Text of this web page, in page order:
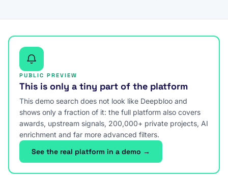
PUBLIC PREVIEW
This is only a tiny part of the platform
This demo search does not look like Deepbloo and
shows only a fraction of it: the full platform also covers
awards, upstream signals, 200,000+ private projects, AI
enrichment and far more advanced filters.
See the real platform in a demo →